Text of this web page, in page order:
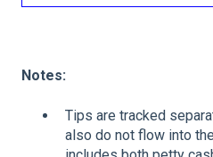
Notes:
Tips are tracked
also do not flow into